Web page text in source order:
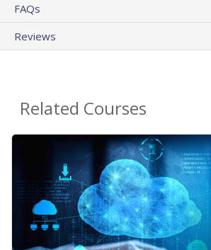
FAQs
Reviews
Related Courses